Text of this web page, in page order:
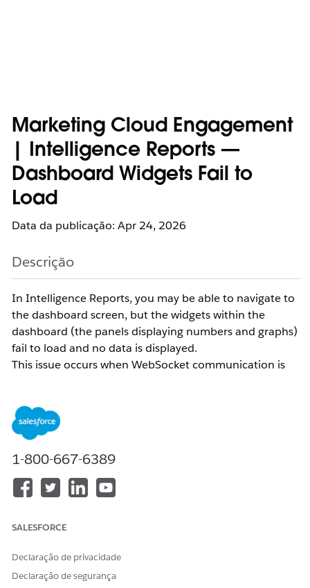
Marketing Cloud Engagement
| Intelligence Reports —
Dashboard Widgets Fail to
Load
Data da publicação: Apr 24, 2026
Descrição
In Intelligence Reports, you may be able to navigate to
the dashboard screen, but the widgets within the
dashboard (the panels displaying numbers and graphs)
fail to load and no data is displayed.
This issue occurs when WebSocket communication is
display real-time data and enable two-way
communication. Use a site such as
to verify whether WebSocket communication is
Resolução
1-800-667-6389
SALESFORCE
Declaração de privacidade
Declaração de segurança